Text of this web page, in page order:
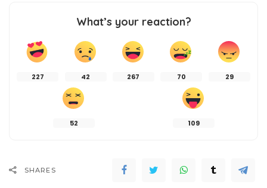
What’s your reaction?
227 42 267 70 29
52 109
SHARES